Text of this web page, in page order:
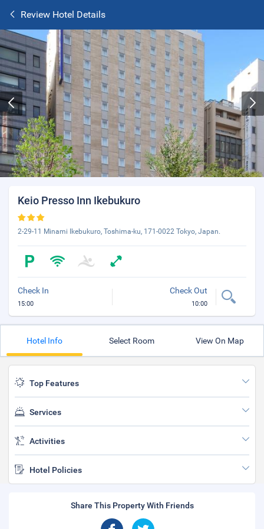
Review Hotel Details
Keio Presso Inn Ikebukuro
2-29-11 Minami Ikebukuro, Toshima-ku, 171-0022 Tokyo, Japan.
Check In
15:00
Check Out
10:00
Hotel Info Select Room View On Map
Top Features
Services
Activities
Hotel Policies
Share This Property With Friends